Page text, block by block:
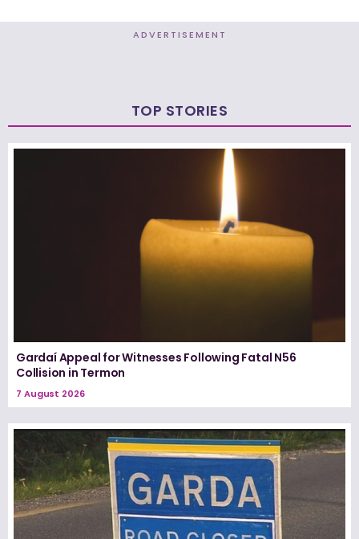
ADVERTISEMENT
TOP STORIES
Gardaí Appeal for Witnesses Following Fatal N56
Collision in Termon
7 August 2026